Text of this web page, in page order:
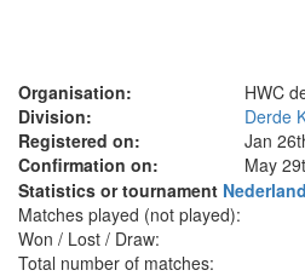
Organisation:
HWC
Division:
Derde
Registered on:
Jan
Confirmation on:
May
Statistics or tournament
Matches played (not played):
Won / Lost / Draw:
Total number of matches: